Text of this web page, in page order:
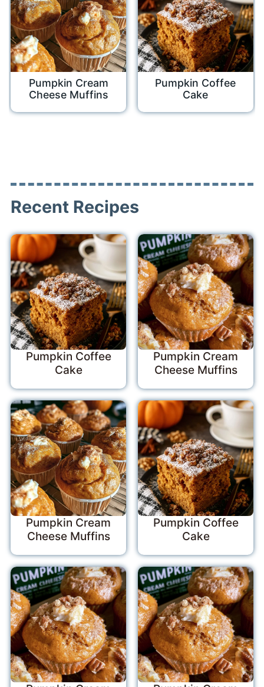
Pumpkin Cream
Cheese Muffins
Pumpkin Coffee
Cake
Recent Recipes
Pumpkin Coffee
Cake
Pumpkin Cream
Cheese Muffins
Pumpkin Cream
Cheese Muffins
Pumpkin Coffee
Cake